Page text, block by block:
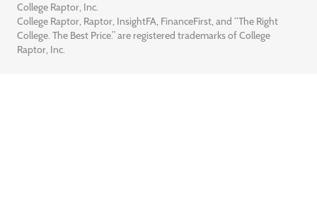
College Raptor, Inc.
College Raptor, Raptor, InsightFA, FinanceFirst, and “The Right
College. The Best Price.” are registered trademarks of College
Raptor, Inc.